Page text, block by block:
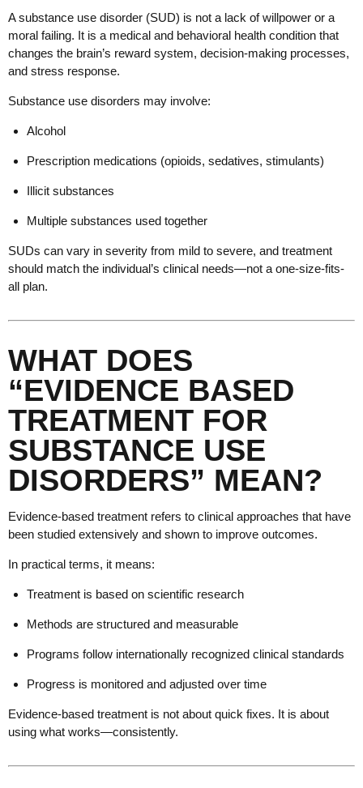
A substance use disorder (SUD) is not a lack of willpower or a
moral failing. It is a medical and behavioral health condition that
changes the brain’s reward system, decision-making processes,
and stress response.
Substance use disorders may involve:
Alcohol
Prescription medications (opioids, sedatives, stimulants)
Illicit substances
Multiple substances used together
SUDs can vary in severity from mild to severe, and treatment
should match the individual’s clinical needs—not a one-size-fits-
all plan.
WHAT DOES
“EVIDENCE BASED
TREATMENT FOR
SUBSTANCE USE
DISORDERS” MEAN?
Evidence-based treatment refers to clinical approaches that have
been studied extensively and shown to improve outcomes.
In practical terms, it means:
Treatment is based on scientific research
Methods are structured and measurable
Programs follow internationally recognized clinical standards
Progress is monitored and adjusted over time
Evidence-based treatment is not about quick fixes. It is about
using what works—consistently.